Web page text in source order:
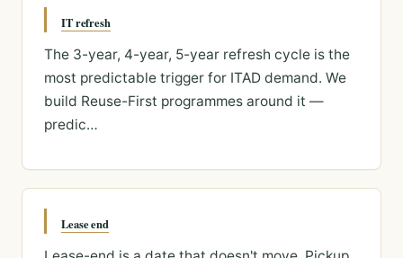
IT refresh
The 3-year, 4-year, 5-year refresh cycle is the
most predictable trigger for ITAD demand. We
build Reuse-First programmes around it —
predic…
Lease end